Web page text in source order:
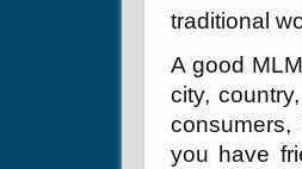
traditional
A good
city,
you have